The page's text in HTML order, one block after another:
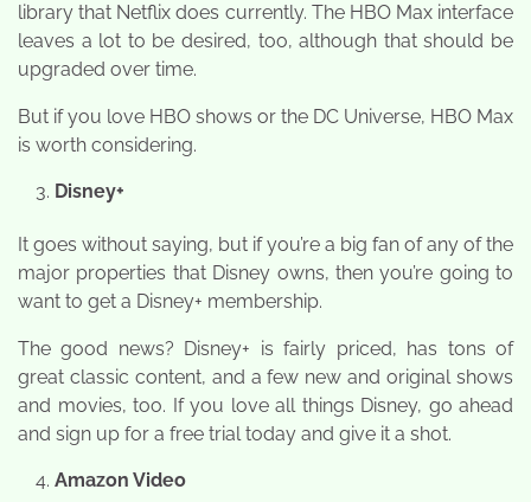
library that Netflix does currently. The HBO Max interface
leaves a lot to be desired, too, although that should be
upgraded over time.
But if you love HBO shows or the DC Universe, HBO Max
is worth considering.
Disney+
It goes without saying, but if you’re a big fan of any of the
major properties that Disney owns, then you’re going to
want to get a Disney+ membership.
The good news? Disney+ is fairly priced, has tons of
great classic content, and a few new and original shows
and movies, too. If you love all things Disney, go ahead
and sign up for a free trial today and give it a shot.
Amazon Video